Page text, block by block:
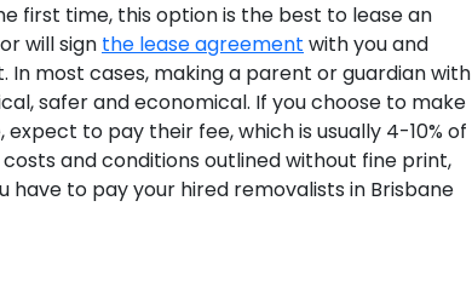
first time, this option is the best to lease an
will sign the lease agreement with you and
most cases, making a parent or guardian with
safer and economical. If you choose to make
to pay their fee, which is usually 4-10% of
and conditions outlined without fine print,
have to pay your hired removalists in Brisbane